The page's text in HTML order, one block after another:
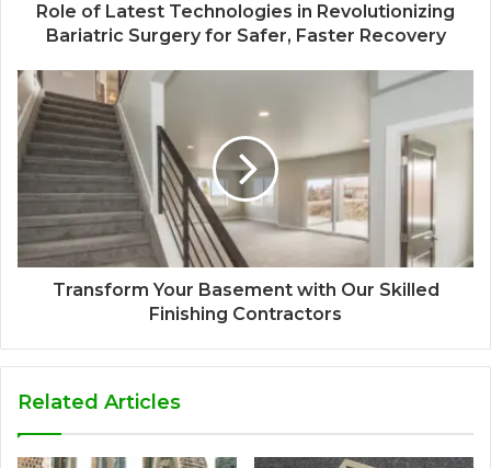
Role of Latest Technologies in Revolutionizing
Bariatric Surgery for Safer, Faster Recovery
Transform Your Basement with Our Skilled
Finishing Contractors
Related Articles